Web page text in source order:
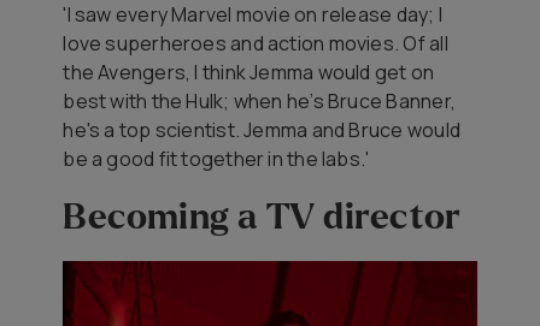
'I saw every Marvel movie on release day; I
love superheroes and action movies. Of all
the Avengers, I think Jemma would get on
best with the Hulk; when he’s Bruce Banner,
he's a top scientist. Jemma and Bruce would
be a good fit together in the labs.'
Becoming a TV director